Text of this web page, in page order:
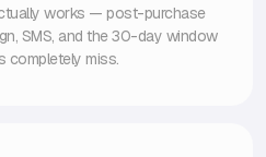
works — post-purchase
SMS, and the 30-day window
completely miss.